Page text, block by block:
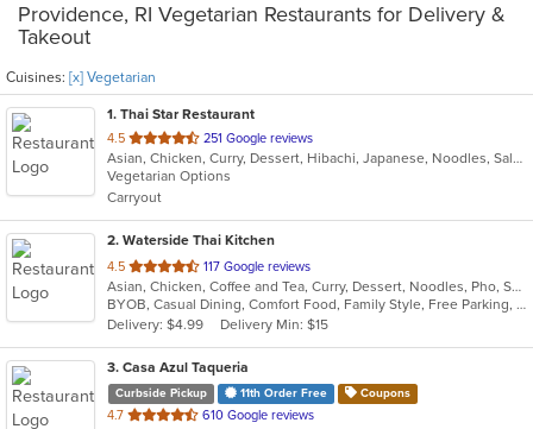
Providence, RI Vegetarian Restaurants for Delivery &
Takeout
Cuisines: [x] Vegetarian
1. Thai Star Restaurant
4.5 out
of
5
stars.
251 Google reviews
Asian, Chicken, Curry, Dessert, Hibachi, Japanese, Noodles, Salads, Seafood, Soup, Thai, Vegetarian
Vegetarian Options
Carryout
2. Waterside Thai Kitchen
4.5 out
of
5
stars.
117 Google reviews
Asian, Chicken, Coffee and Tea, Curry, Dessert, Noodles, Pho, Salads, Seafood, Soup, Thai, Vegetarian, Wings
BYOB, Casual Dining, Comfort Food, Family Style, Free Parking, Nice View, Vegetarian Options, Waterfront
Delivery: $4.99
Delivery Min: $15
3. Casa Azul Taqueria
Curbside Pickup 11th Order Free Coupons
4.7 out
610 Google reviews